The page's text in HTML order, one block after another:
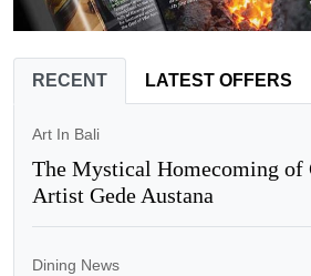
RECENT LATEST OFFERS
Art In Bali
The Mystical Homecoming of
Artist Gede Austana
Dining News